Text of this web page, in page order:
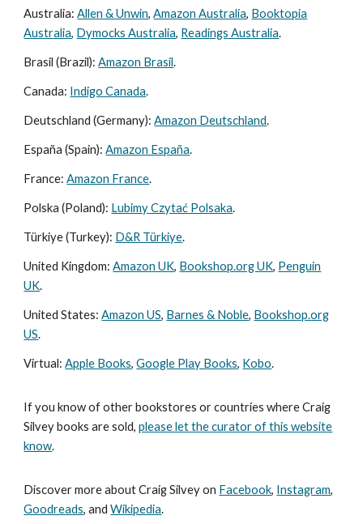
Australia:Allen & Unwin,Amazon Australia, Booktopia
Australia, Dymocks Australia, Readings Australia.
Brasil (Brazil):Amazon Brasil.
Canada: Indigo Canada.
Deutschland (Germany):Amazon Deutschland.
España (Spain):Amazon España.
France:Amazon France.
Polska (Poland): Lubimy Czytać Polsaka.
Türkiye (Turkey): D&R Türkiye.
United Kingdom:Amazon UK, Bookshop.org UK, Penguin
UK.
United States:Amazon US, Barnes & Noble, Bookshop.org
US.
Virtual:Apple Books,Google Play Books, Kobo.
If you know of other bookstores or countries where Craig
Silvey books are sold,please let the curator of this website
know.
Discover more about Craig Silvey on Facebook, Instagram,
Goodreads, andWikipedia.